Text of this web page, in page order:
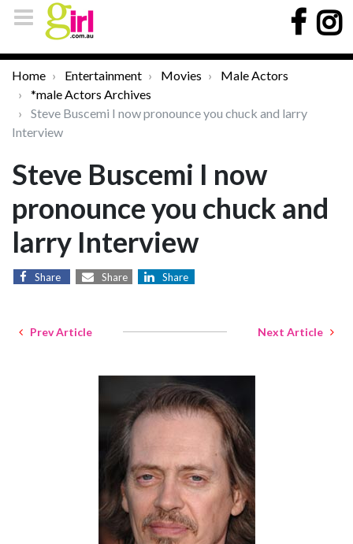
Home Entertainment Movies
Male Actors
*male Actors Archives
Steve Buscemi I now pronounce you chuck and larry
Interview
Steve Buscemi I now
pronounce you chuck and
larry Interview
Share Share Share
Prev Article Next Article